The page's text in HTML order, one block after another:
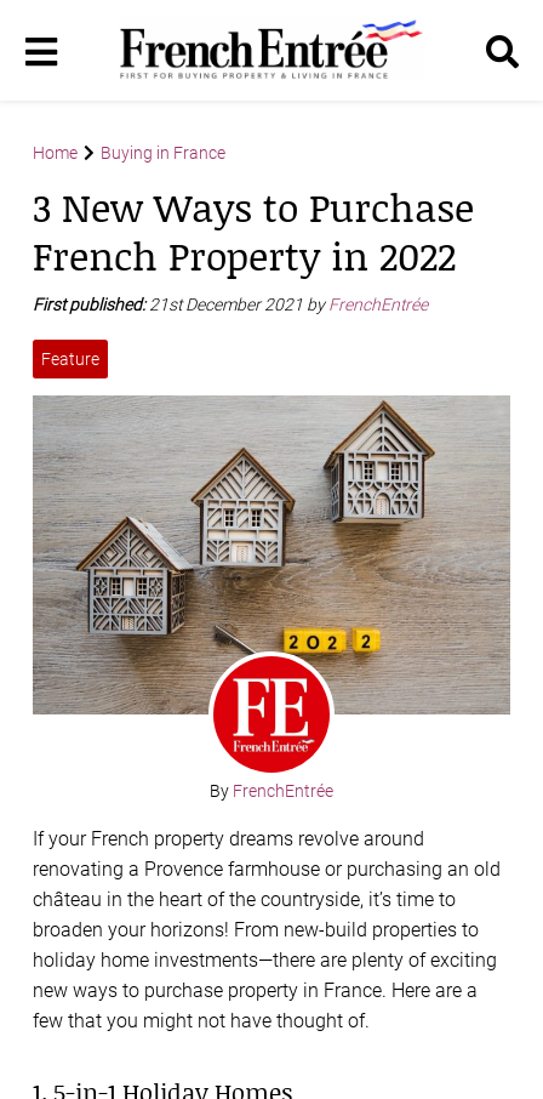
Home Buying in France
3 New Ways to Purchase
French Property in 2022
First published:21st December 2021 byFrenchEntrée
Feature
By FrenchEntrée
If your French property dreams revolve around
renovating a Provence farmhouse or purchasing an old
château in the heart of the countryside, it’s time to
broaden your horizons! From new-build properties to
holiday home investments—there are plenty of exciting
new ways to purchase property in France. Here are a
few that you might not have thought of.
1. 5-in-1 Holiday Homes